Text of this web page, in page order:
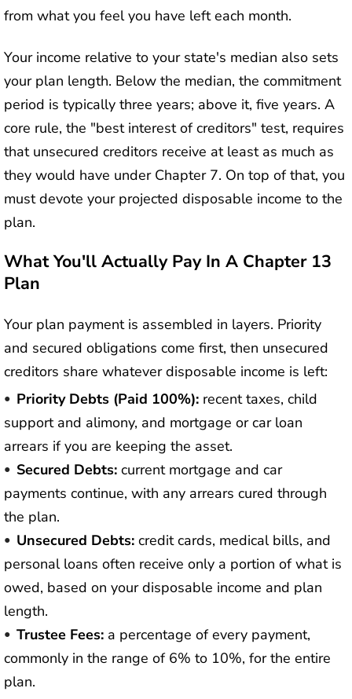
from what you feel you have left each month.
Your income relative to your state's median also sets
your plan length. Below the median, the commitment
period is typically three years; above it, five years. A
core rule, the "best interest of creditors" test, requires
that unsecured creditors receive at least as much as
they would have under Chapter 7. On top of that, you
must devote your projected disposable income to the
plan.
What You'll Actually Pay In A Chapter 13
Plan
Your plan payment is assembled in layers. Priority
and secured obligations come first, then unsecured
creditors share whatever disposable income is left:
Priority Debts (paid 100%): recent taxes, child
support and alimony, and mortgage or car loan
arrears if you are keeping the asset.
Secured Debts: current mortgage and car
payments continue, with any arrears cured through
the plan.
Unsecured Debts: credit cards, medical bills, and
personal loans often receive only a portion of what is
owed, based on your disposable income and plan
length.
Trustee Fees: a percentage of every payment,
commonly in the range of 6% to 10%, for the entire
plan.